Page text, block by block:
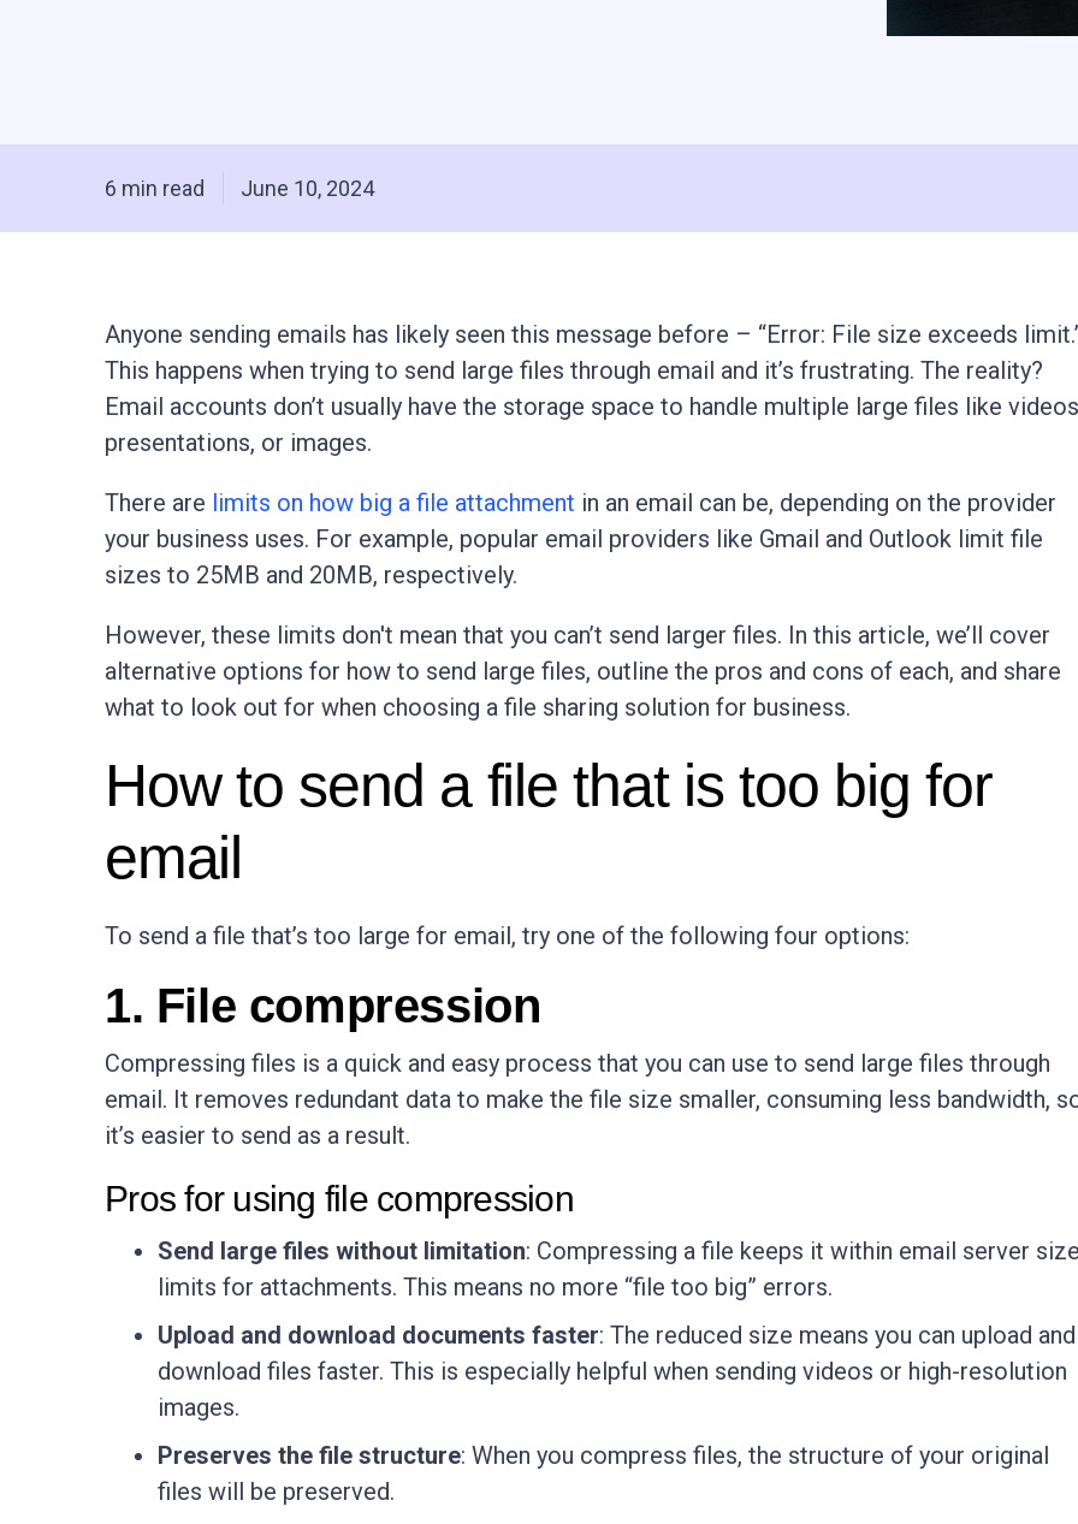
6 min read June 10, 2024
Anyone sending emails has likely seen this message before – “Error: File size exceeds
This happens when trying to send large files through email and it’s frustrating. The reality?
Email accounts don’t usually have the storage space to handle multiple large files like
presentations, or images.
There are limits on how big a file attachment in an email can be, depending on the provider
your business uses. For example, popular email providers like Gmail and Outlook limit file
sizes to 25MB and 20MB, respectively.
However, these limits don't mean that you can’t send larger files. In this article, we’ll cover
alternative options for how to send large files, outline the pros and cons of each, and share
what to look out for when choosing a file sharing solution for business.
How to send a file that is too big for
email
To send a file that’s too large for email, try one of the following four options:
1. File compression
Compressing files is a quick and easy process that you can use to send large files through
email. It removes redundant data to make the file size smaller, consuming less bandwidth,
it’s easier to send as a result.
Pros for using file compression
Send large files without limitation: Compressing a file keeps it within email server size
limits for attachments. This means no more “file too big” errors.
Upload and download documents faster: The reduced size means you can upload and
download files faster. This is especially helpful when sending videos or high-resolution
images.
Preserves the file structure: When you compress files, the structure of your original
files will be preserved.